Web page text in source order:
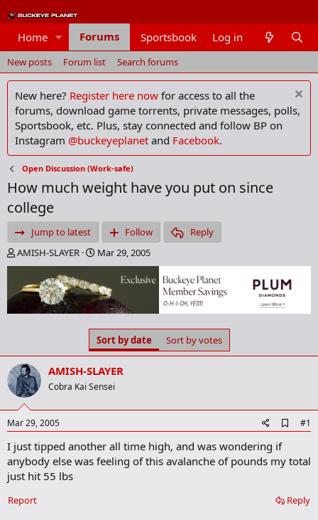
Home Forums Sportsbook Members
Log in
New posts Forum list Search forums
New here? Register here now for access to all the
forums, download game torrents, private messages, polls,
Sportsbook, etc. Plus, stay connected and follow BP on
Instagram @buckeyeplanet and Facebook.
Open Discussion (Work-safe)
How much weight have you put on since
college
Jump to latest Follow
Reply
T
h
e
a
d
a
r
t
e
r
AMISH-SLAYER
S
t
r
t
d
a
t
e
Mar 29, 2005
Sort by date Sort by votes
AMISH-SLAYER
Cobra Kai Sensei
Mar 29, 2005
d
o
m
#1
I just tipped another all time high, and was wondering if
anybody else was feeling of this avalanche of pounds my total
just hit 55 lbs
Reply
Report